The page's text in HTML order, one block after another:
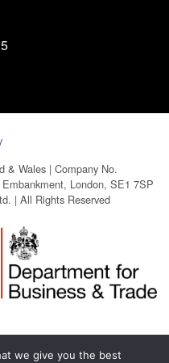
& Wales | Company No.
London, SE1 7SP
| All Rights Reserved
we give you the best